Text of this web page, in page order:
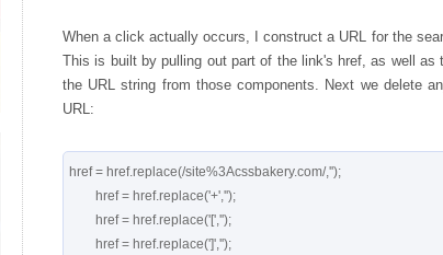
When a click actually occurs, I construct a URL for the
This is built by pulling out part of the link's href, as well as
the URL string from those components. Next we delete
URL:
href = href.replace(/site%3Acssbakery.com/,'');